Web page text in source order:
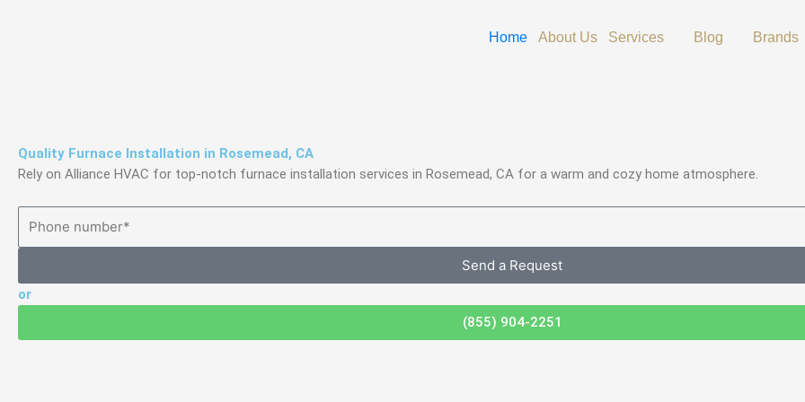
Home About Us Services Open Services
Blog Open Blog
Brands
Quality Furnace Installation in Rosemead, CA
Rely on Alliance HVAC for top-notch furnace installation services in Rosemead, CA for a warm and cozy home atmosphere.
Send a Request
or
(855) 904-2251